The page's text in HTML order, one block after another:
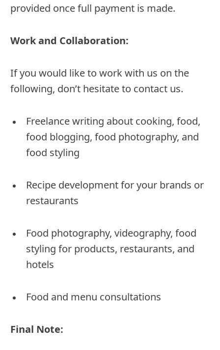
provided once full payment is made.
Work and Collaboration:
If you would like to work with us on the
following, don’t hesitate to contact us.
Freelance writing about cooking, food,
food blogging, food photography, and
food styling
Recipe development for your brands or
restaurants
Food photography, videography, food
styling for products, restaurants, and
hotels
Food and menu consultations
Final Note: